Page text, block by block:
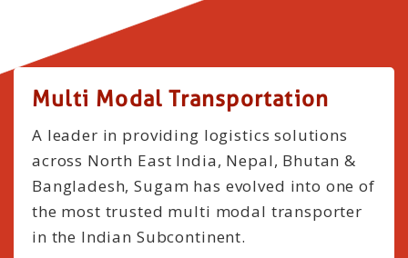
Multi Modal Transportation
A leader in providing logistics solutions
across North East India, Nepal, Bhutan &
Bangladesh, Sugam has evolved into one of
the most trusted multi modal transporter
in the Indian Subcontinent.